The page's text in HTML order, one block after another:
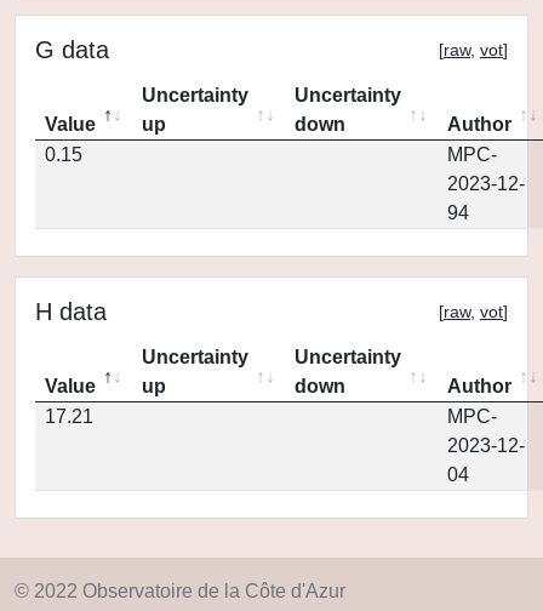
G data [raw, vot]
Value
Uncertainty
up
Uncertainty
down
Author
0.15
MPC-
2023-12-
94
H data [raw, vot]
Value
Uncertainty
up
Uncertainty
down
Author
17.21
MPC-
2023-12-
04
© 2022 Observatoire de la Côte d'Azur